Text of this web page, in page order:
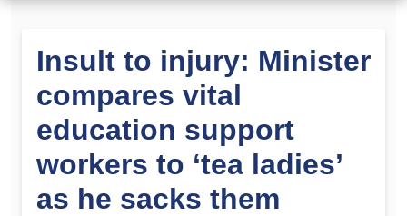
Insult to injury: Minister
compares vital
education support
workers to ‘tea ladies’
as he sacks them